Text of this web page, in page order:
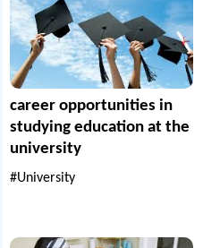
career opportunities in
studying education at the
university
#University